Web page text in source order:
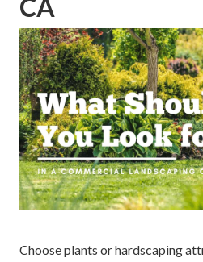
CA
Choose plants or hardscaping